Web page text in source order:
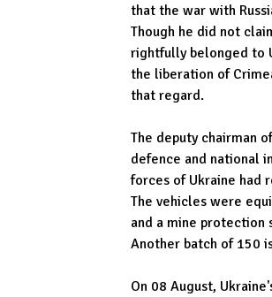
that the war with
Though he did not
rightfully belonged to
the liberation of
that regard.
The deputy chairman
defence and national
forces of Ukraine had
The vehicles were
and a mine protection
Another batch of 150
On 08 August,